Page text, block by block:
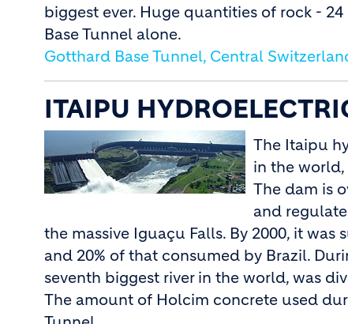
biggest ever. Huge quantities of rock -
Base Tunnel alone.
Gotthard Base Tunnel, Central
ITAIPU
The Itaipu
in the world,
The dam is
and
the massive Iguaçu Falls. By 2000, it
and 20% of that consumed by Brazil.
seventh biggest river in the world, was
The amount of Holcim concrete used